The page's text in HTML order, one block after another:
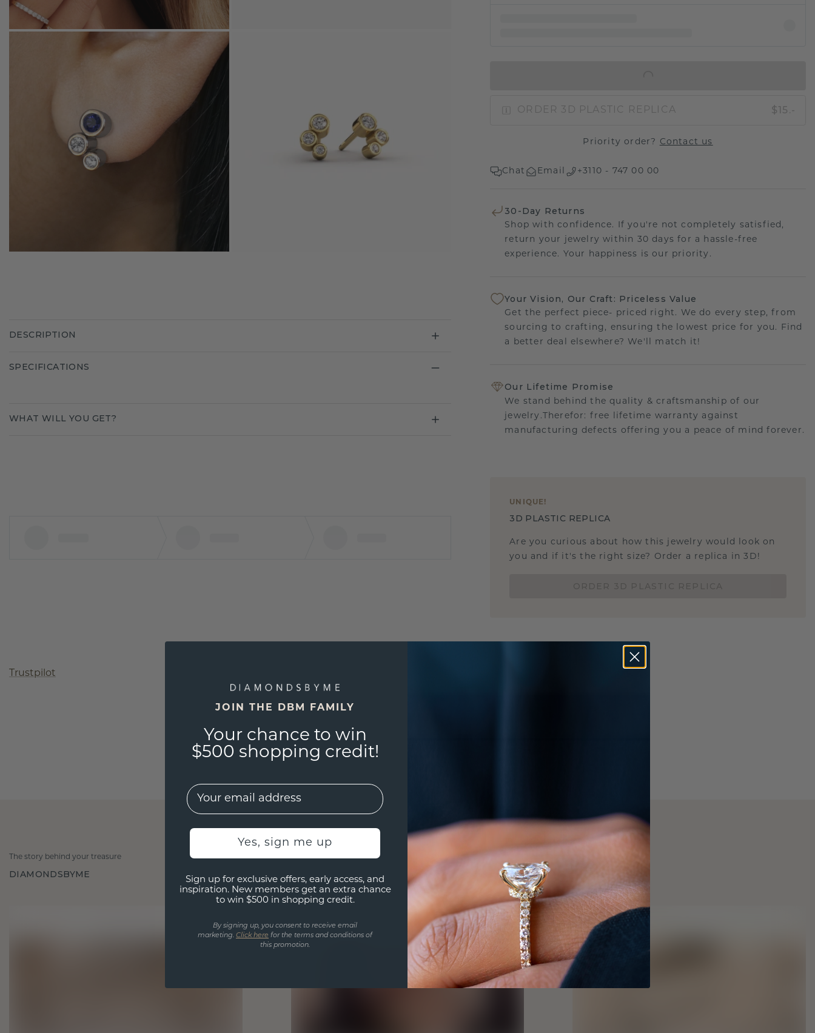
ORDER 3D PLASTIC REPLICA $15.-
Priority order? Contact us
Chat Email +3110 - 747 00 00
30-Day Returns
Shop with confidence. If you're not completely satisfied,
return your jewelry within 30 days for a hassle-free
experience. Your happiness is our priority.
Your Vision, Our Craft: Priceless Value
Get the perfect piece- priced right. We do every step, from
sourcing to crafting, ensuring the lowest price for you. Find
a better deal elsewhere? We'll match it!
Our Lifetime Promise
We stand behind the quality & craftsmanship of our
jewelry.Therefor: free lifetime warranty against
manufacturing defects offering you a peace of mind forever.
UNIQUE !
3D PLASTIC REPLICA
Are you curious about how this jewelry would look on
you and if it's the right size? Order a replica in 3D!
DESCRIPTION
SPECIFICATIONS
WHAT WILL YOU GET?
Trustpilot
The story behind your treasure
DIAMONDSBYME
JOIN THE DBM FAMILY
Your chance to win
$500 shopping credit!
EMail
Yes, sign me up
Sign up for exclusive offers, early access, and
inspiration. New members get an extra chance
to win $500 in shopping credit.
By signing up, you consent to receive email
marketing. Click here for the terms and conditions of
this promotion.